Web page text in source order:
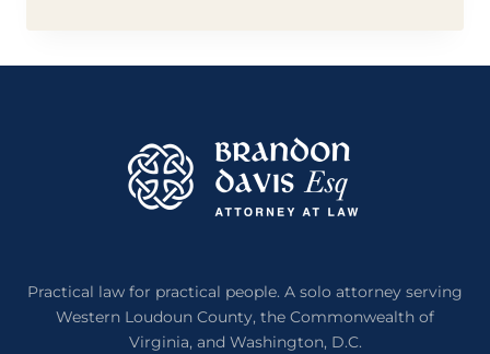
DIDN’T
KNOW
IT
YET
Practical law for practical people. A solo attorney serving
Western Loudoun County, the Commonwealth of
Virginia, and Washington, D.C.